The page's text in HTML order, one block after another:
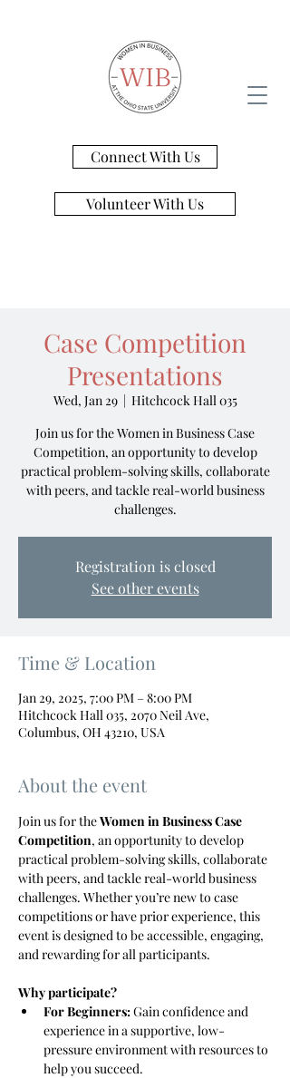
Connect With Us
Volunteer With Us
Case Competition
Presentations
Wed, Jan 29
  |
Hitchcock Hall 035
Join us for the Women in Business Case
Competition, an opportunity to develop
practical problem-solving skills, collaborate
with peers, and tackle real-world business
challenges.
Registration is closed
See other events
Time & Location
Jan 29, 2025, 7:00 PM – 8:00 PM
Hitchcock Hall 035, 2070 Neil Ave,
Columbus, OH 43210, USA
About the event
Join us for the Women in Business Case
Competition, an opportunity to develop
practical problem-solving skills, collaborate
with peers, and tackle real-world business
challenges. Whether you’re new to case
competitions or have prior experience, this
event is designed to be accessible, engaging,
and rewarding for all participants.
Why participate?
For Beginners: Gain confidence and
experience in a supportive, low-
pressure environment with resources to
help you succeed.